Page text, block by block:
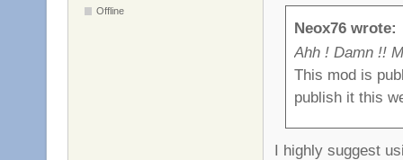
Offline
Neox76 wrote:
Ahh ! Damn !!
This mod is
publish it this
I highly suggest